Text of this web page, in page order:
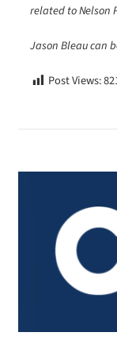
related to Nelson
Jason Bleau can
Post Views: